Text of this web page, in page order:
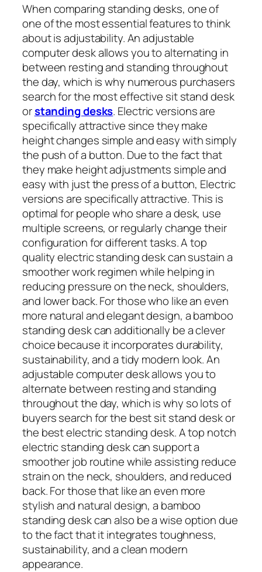
When comparing standing desks, one of
one of the most essential features to think
about is adjustability. An adjustable
computer desk allows you to alternating in
between resting and standing throughout
the day, which is why numerous purchasers
search for the most effective sit stand desk
orstanding desks. Electric versions are
specifically attractive since they make
height changes simple and easy with simply
the push of a button. Due to the fact that
they make height adjustments simple and
easy with just the press of a button, Electric
versions are specifically attractive. This is
optimal for people who share a desk, use
multiple screens, or regularly change their
configuration for different tasks. A top
quality electric standing desk can sustain a
smoother work regimen while helping in
reducing pressure on the neck, shoulders,
and lower back. For those who like an even
more natural and elegant design, a bamboo
standing desk can additionally be a clever
choice because it incorporates durability,
sustainability, and a tidy modern look. An
adjustable computer desk allows you to
alternate between resting and standing
throughout the day, which is why so lots of
buyers search for the best sit stand desk or
the best electric standing desk. A top notch
electric standing desk can support a
smoother job routine while assisting reduce
strain on the neck, shoulders, and reduced
back. For those that like an even more
stylish and natural design, a bamboo
standing desk can also be a wise option due
to the fact that it integrates toughness,
sustainability, and a clean modern
appearance.